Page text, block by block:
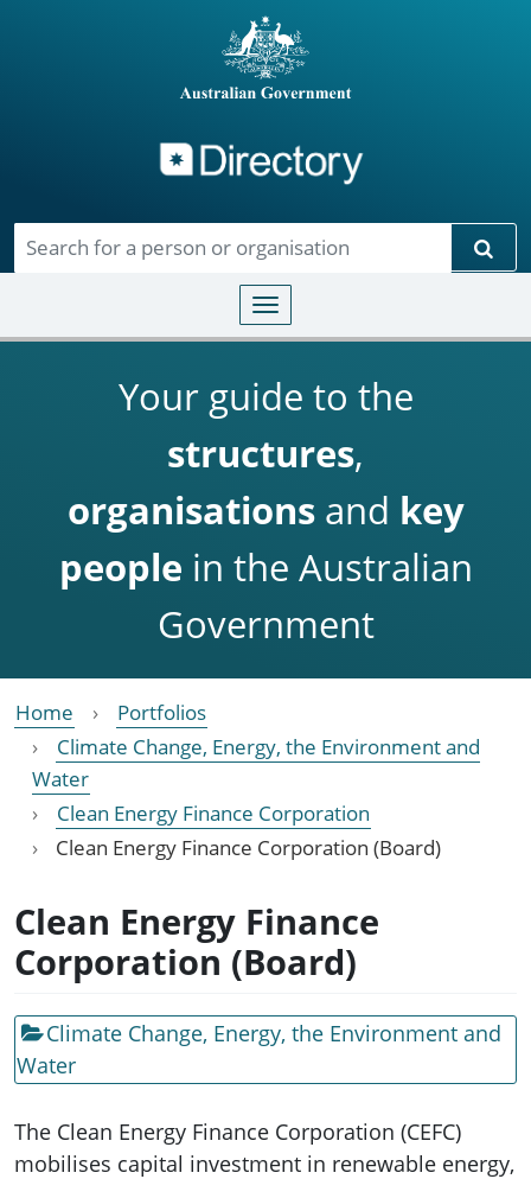
Toggle navigation
Your guide to the
structures,
organisationsand key
people in the Australian
Government
Home
Portfolios
Climate Change, Energy, the Environment and
Water
Clean Energy Finance Corporation
Clean Energy Finance Corporation (Board)
Clean Energy Finance
Corporation (Board)
Climate Change, Energy, the Environment and
Water
The Clean Energy Finance Corporation (CEFC)
mobilises capital investment in renewable energy,